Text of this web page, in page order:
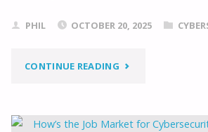
PHIL OCTOBER 20, 2025
CONTINUE READING"THE
NON-